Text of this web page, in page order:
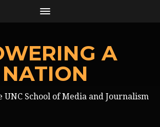
A
NATION
UNC School of Media and Journalism